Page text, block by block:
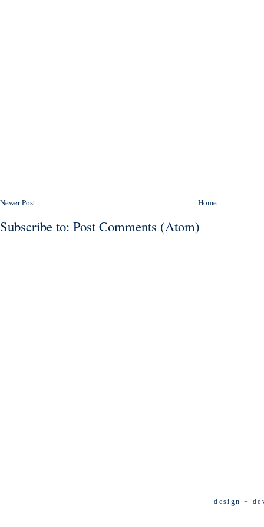
Newer Post Home
Subscribe to: Post Comments (Atom)
design +